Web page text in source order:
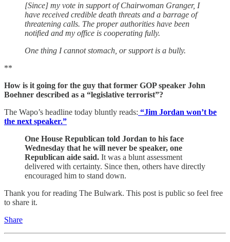
[Since] my vote in support of Chairwoman Granger, I
have received credible death threats and a barrage of
threatening calls. The proper authorities have been
notified and my office is cooperating fully.
One thing I cannot stomach, or support is a bully.
**
How is it going for the guy that former GOP speaker John
Boehner described as a “legislative terrorist”?
The Wapo’s headline today bluntly reads: “Jim Jordan won’t be
the next speaker.”
One House Republican told Jordan to his face
Wednesday that he will never be speaker, one
Republican aide said. It was a blunt assessment
delivered with certainty. Since then, others have directly
encouraged him to stand down.
Thank you for reading The Bulwark. This post is public so feel free
to share it.
Share